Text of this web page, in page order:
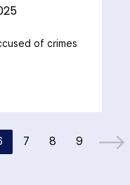
of crimes
7 8 9
Go to